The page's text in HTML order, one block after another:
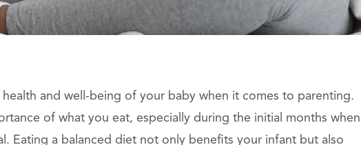
and well-being of your baby when it comes to parenting.
of what you eat, especially during the initial months when
Eating a balanced diet not only benefits your infant but also